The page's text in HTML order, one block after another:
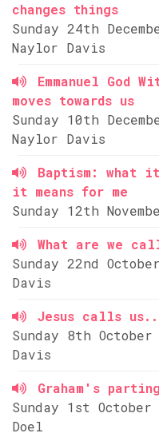
changes things
Sunday 24th
Naylor Davis
Emmanuel God
moves towards us
Sunday 10th
Naylor Davis
Baptism: what
it means for me
Sunday 12th
What are we
Sunday 22nd
Davis
Jesus calls
Sunday 8th
Davis
Graham's
Sunday 1st October
Doel